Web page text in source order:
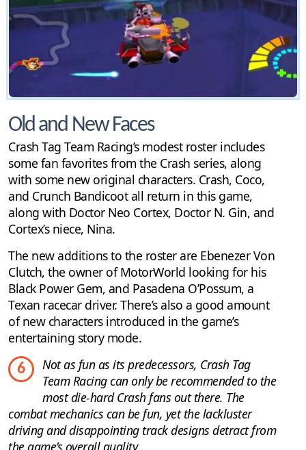
Old and New Faces
Crash Tag Team Racing’s modest roster includes
some fan favorites from the Crash series, along
with some new original characters. Crash, Coco,
and Crunch Bandicoot all return in this game,
along with Doctor Neo Cortex, Doctor N. Gin, and
Cortex’s niece, Nina.
The new additions to the roster are Ebenezer Von
Clutch, the owner of MotorWorld looking for his
Black Power Gem, and Pasadena O’Possum, a
Texan racecar driver. There’s also a good amount
of new characters introduced in the game’s
entertaining story mode.
6
Not as fun as its predecessors, Crash Tag
Team Racing can only be recommended to the
most die-hard Crash fans out there. The
combat mechanics can be fun, yet the lackluster
driving and disappointing track designs detract from
the game’s overall quality.